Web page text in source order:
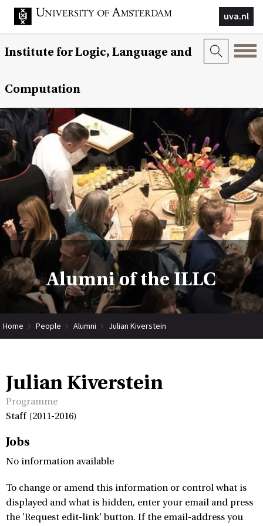
uva.nl
Institute for Logic, Language and
Computation
Alumni of the ILLC
Home People Alumni Julian Kiverstein
Julian Kiverstein
Programme
Staff (2011-2016)
Jobs
No information available
To change or amend this information or control what is
displayed and what is hidden, enter your email and press
the 'Request edit-link' button. If the email-address you